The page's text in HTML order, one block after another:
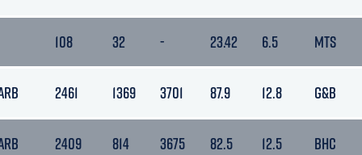
108 32 - 23.42 6.5 MTS
2461 1369 3701 87.9 12.8 G&B
2409 814 3675 82.5 12.5 BHC